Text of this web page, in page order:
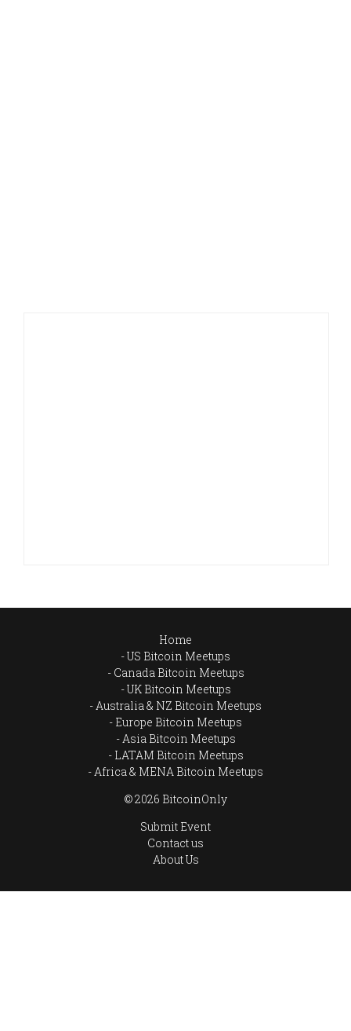
Home
US Bitcoin Meetups
Canada Bitcoin Meetups
UK Bitcoin Meetups
Australia & NZ Bitcoin Meetups
Europe Bitcoin Meetups
Asia Bitcoin Meetups
LATAM Bitcoin Meetups
Africa & MENA Bitcoin Meetups
© 2026 BitcoinOnly
Submit Event
Contact us
About Us